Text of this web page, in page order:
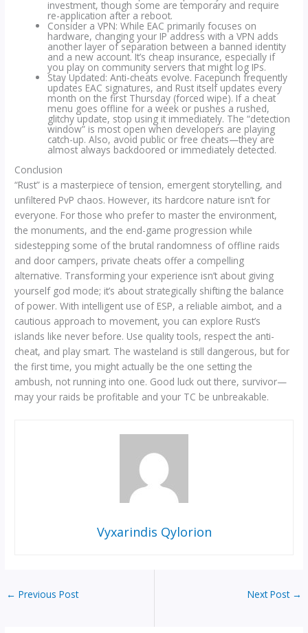
investment, though some are temporary and require
re-application after a reboot.
Consider a VPN: While EAC primarily focuses on
hardware, changing your IP address with a VPN adds
another layer of separation between a banned identity
and a new account. It’s cheap insurance, especially if
you play on community servers that might log IPs.
Stay Updated: Anti-cheats evolve. Facepunch frequently
updates EAC signatures, and Rust itself updates every
month on the first Thursday (forced wipe). If a cheat
menu goes offline for a week or pushes a rushed,
glitchy update, stop using it immediately. The “detection
window” is most open when developers are playing
catch-up. Also, avoid public or free cheats—they are
almost always backdoored or immediately detected.
Conclusion
“Rust” is a masterpiece of tension, emergent storytelling, and
unfiltered PvP chaos. However, its hardcore nature isn’t for
everyone. For those who prefer to master the environment,
the monuments, and the end-game progression while
sidestepping some of the brutal randomness of offline raids
and door campers, private cheats offer a compelling
alternative. Transforming your experience isn’t about giving
yourself god mode; it’s about strategically shifting the balance
of power. With intelligent use of ESP, a reliable aimbot, and a
cautious approach to movement, you can explore Rust’s
islands like never before. Use quality tools, respect the anti-
cheat, and play smart. The wasteland is still dangerous, but for
the first time, you might actually be the one setting the
ambush, not running into one. Good luck out there, survivor—
may your raids be profitable and your TC be unbreakable.
Vyxarindis Qylorion
← Previous Post Next Post →